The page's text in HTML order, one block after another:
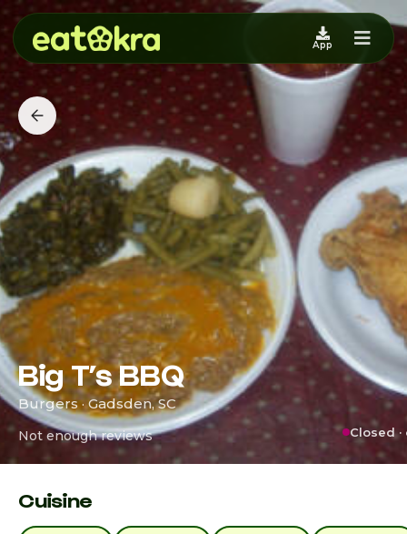
App
Big T’s BBQ
Burgers · Gadsden, SC
Not enough reviews Closed ·
Cuisine